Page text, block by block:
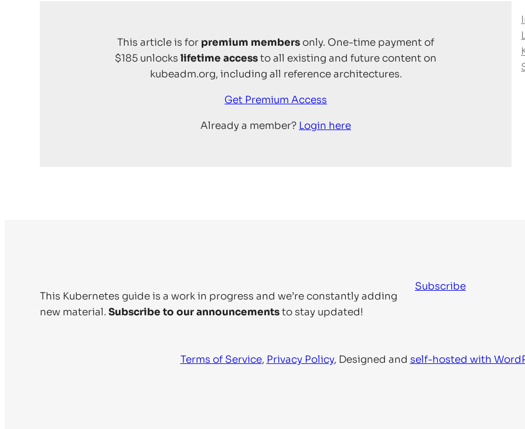
This article is for premium members only. One-time payment of
$185 unlockslifetime accessto all existing and future content on
kubeadm.org, including all reference architectures.
Get Premium Access
Already a member? Login here
This Kubernetes guide is a work in progress and we’re constantly adding
new material. Subscribe to our announcementsto stay updated!
Subscribe
Terms of Service, Privacy Policy, Designed and self-hosted with